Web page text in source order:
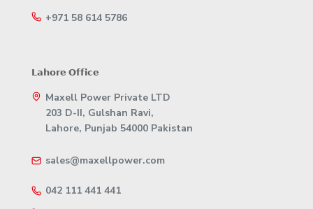
+971 58 614 5786
𝗟𝗮𝗵𝗼𝗿𝗲 𝗢𝗳𝗳𝗶𝗰𝗲
Maxell Power Private LTD
203 D-II, Gulshan Ravi,
Lahore, Punjab 54000 Pakistan
sales@maxellpower.com
042 111 441 441